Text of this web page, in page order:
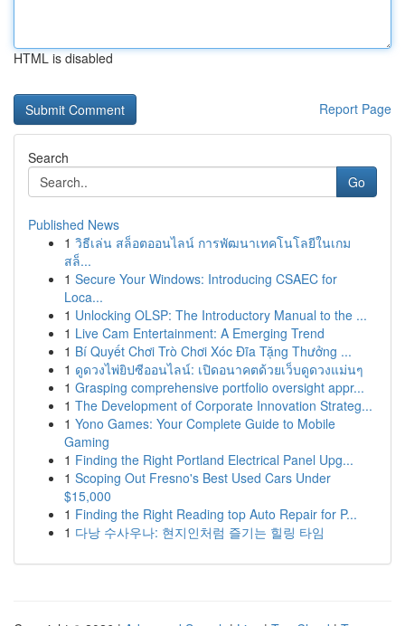
HTML is disabled
Report Page
Search
Go
Published News
1 วิธีเล่น สล็อตออนไลน์ การพัฒนาเทคโนโลยีในเกม
สล็...
1 Secure Your Windows: Introducing CSAEC for
Loca...
1 Unlocking OLSP: The Introductory Manual to the ...
1 Live Cam Entertainment: A Emerging Trend
1 Bí Quyết Chơi Trò Chơi Xóc Đĩa Tặng Thưởng ...
1 ดูดวงไพ่ยิปซีออนไลน์: เปิดอนาคตด้วยเว็บดูดวงแม่นๆ
1 Grasping comprehensive portfolio oversight appr...
1 The Development of Corporate Innovation Strateg...
1 Yono Games: Your Complete Guide to Mobile
Gaming
1 Finding the Right Portland Electrical Panel Upg...
1 Scoping Out Fresno's Best Used Cars Under
$15,000
1 Finding the Right Reading top Auto Repair for P...
1 다낭 수사우나: 현지인처럼 즐기는 힐링 타임